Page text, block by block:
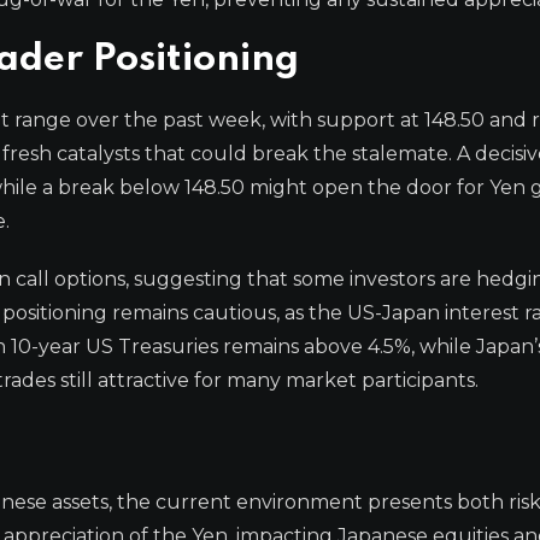
Positioning
over the past week, with support at 148.50 and
catalysts that could break the stalemate. A
a break below 148.50 might open the door for Yen
call options, suggesting that some investors are
remains cautious, as the US-Japan interest
year US Treasuries remains above 4.5%, while
still attractive for many market participants.
assets, the current environment presents both
of the Yen, impacting Japanese equities